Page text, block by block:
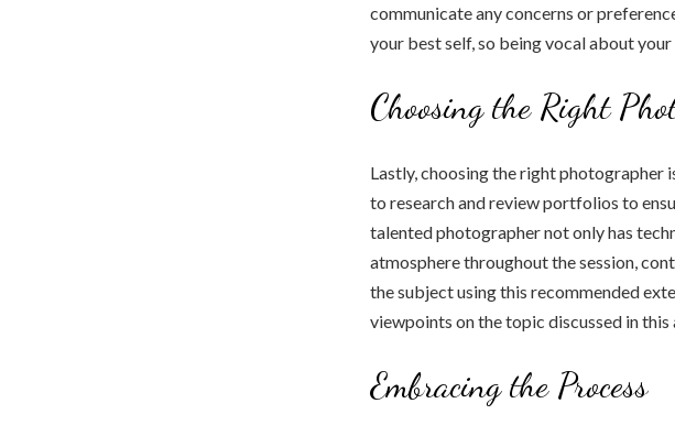
communicate any concerns or
your best self, so being vocal about
Choosing the Right
Lastly, choosing the right photographer
to research and review portfolios to
talented photographer not only has
atmosphere throughout the session,
the subject using this recommended
viewpoints on the topic discussed in this
Embracing the Process